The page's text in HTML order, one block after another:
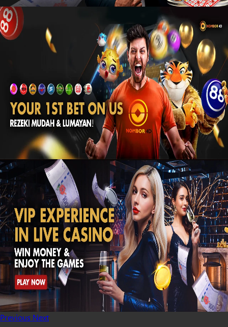
Previous Next